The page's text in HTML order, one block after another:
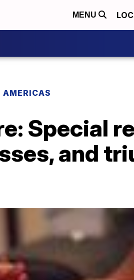
MENU
AMERICAS
Special
and